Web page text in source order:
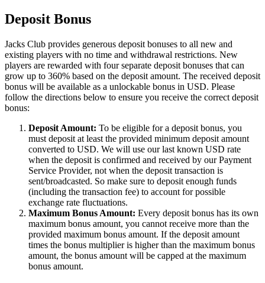
Deposit Bonus
Jacks Club provides generous deposit bonuses to all new and
existing players with no time and withdrawal restrictions. New
players are rewarded with four separate deposit bonuses that can
grow up to 360% based on the deposit amount. The received deposit
bonus will be available as a unlockable bonus in USD. Please
follow the directions below to ensure you receive the correct deposit
bonus:
Deposit Amount: To be eligible for a deposit bonus, you
must deposit at least the provided minimum deposit amount
converted to USD. We will use our last known USD rate
when the deposit is confirmed and received by our Payment
Service Provider, not when the deposit transaction is
sent/broadcasted. So make sure to deposit enough funds
(including the transaction fee) to account for possible
exchange rate fluctuations.
Maximum Bonus Amount: Every deposit bonus has its own
maximum bonus amount, you cannot receive more than the
provided maximum bonus amount. If the deposit amount
times the bonus multiplier is higher than the maximum bonus
amount, the bonus amount will be capped at the maximum
bonus amount.